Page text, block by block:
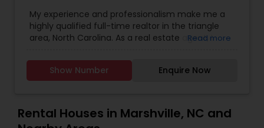
Agents,Sellers Agents
My experience and professionalism make me a
highly qualified full-time realtor in the triangle
area, North Carolina. As a real estate agent, I
clients. As a 20-year resident of the Triangle
area, my wealth of real estate experience and a
me ensure my clients purchase the right home. I
represent buyers, sellers, relocations, and rentals
Read more
Show Number Enquire Now
Rental Houses in Marshville, NC and